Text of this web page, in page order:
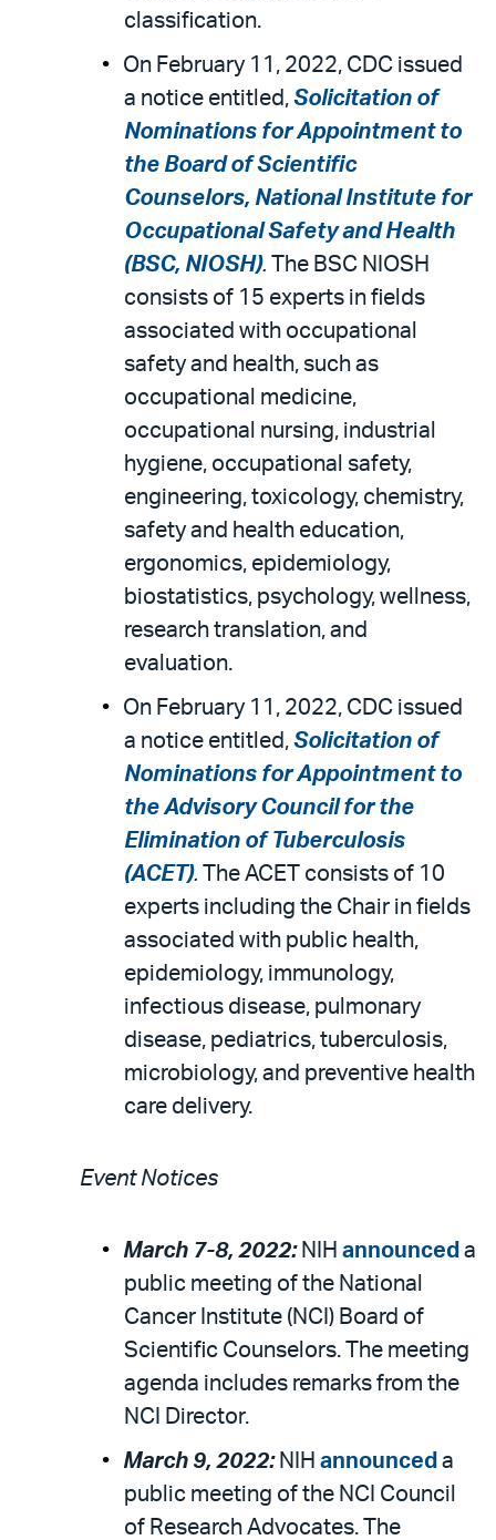
classification.
On February 11, 2022, CDC issued
a notice entitled, Solicitation of
Nominations for Appointment to
the Board of Scientific
Counselors, National Institute for
Occupational Safety and Health
(BSC, NIOSH).
The BSC NIOSH
consists of 15 experts in fields
associated with occupational
safety and health, such as
occupational medicine,
occupational nursing, industrial
hygiene, occupational safety,
engineering, toxicology, chemistry,
safety and health education,
ergonomics, epidemiology,
biostatistics, psychology, wellness,
research translation, and
evaluation.
On February 11, 2022, CDC issued
a notice entitled, Solicitation of
Nominations for Appointment to
the Advisory Council for the
Elimination of Tuberculosis
(ACET).
The ACET consists of 10
experts including the Chair in fields
associated with public health,
epidemiology, immunology,
infectious disease, pulmonary
disease, pediatrics, tuberculosis,
microbiology, and preventive health
care delivery.
Event Notices
March 7-8, 2022: NIH announced a
public meeting of the National
Cancer Institute (NCI) Board of
Scientific Counselors. The meeting
agenda includes remarks from the
NCI Director.
March 9, 2022: NIH announced a
public meeting of the NCI Council
of Research Advocates. The